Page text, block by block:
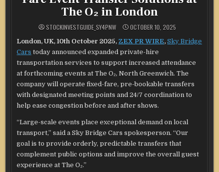
The O₂ in London
STOCKINVESTGUIDE_SY4PNW OCTOBER 10, 2025
London, UK, 10th October 2025, ZEX PR WIRE,Sky Bridge
Cars today announced expanded private-hire
transportation services to support increased attendance
at forthcoming events at The O₂, North Greenwich. The
company will operate fixed-fare, pre-bookable transfers
with designated meeting points and 24/7 coordination to
help ease congestion before and after shows.
“Large-scale events place exceptional demand on local
transport,” said a Sky Bridge Cars spokesperson. “Our
goal is to provide orderly, predictable transfers that
complement public options and improve the overall guest
experience at The O₂.”